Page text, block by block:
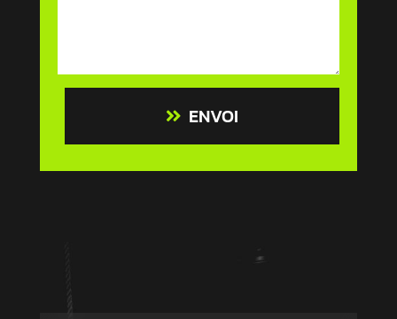
ENVOI